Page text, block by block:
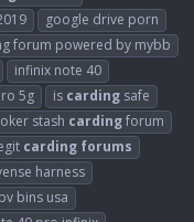
google drive porn
forum powered by mybb
infinix note 40
5g is carding safe
stash cardingforum
carding forums
harness
bins usa